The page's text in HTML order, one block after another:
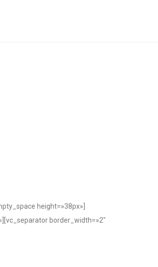
height=»38px»]
border_width=»2″